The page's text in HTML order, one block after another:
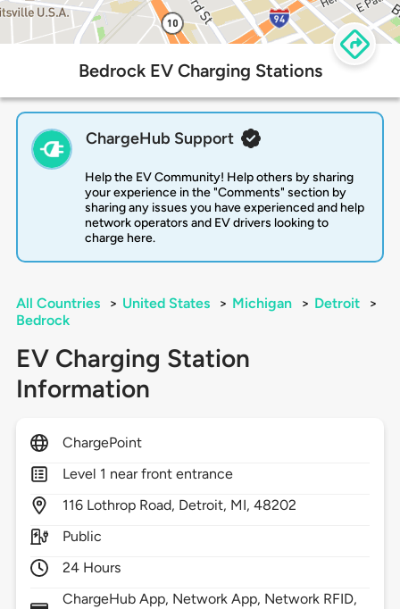
Bedrock EV Charging Stations
ChargeHub Support
Help the EV Community! Help others by sharing
your experience in the "Comments" section by
sharing any issues you have experienced and help
network operators and EV drivers looking to
charge here.
All Countries > United States > Michigan > Detroit
>
Bedrock
EV Charging Station
Information
ChargePoint
Level 1 near front entrance
116 Lothrop Road, Detroit, MI,48202
Public
24 Hours
ChargeHub App, Network App, Network RFID,